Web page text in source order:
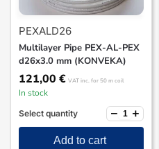
PEXALD26
Multilayer Pipe PEX-AL-PEX
d26x3.0 mm (KONVEKA)
121,00 € VAT inc.for 50 m coil
In stock
Select quantity − +
Add to cart